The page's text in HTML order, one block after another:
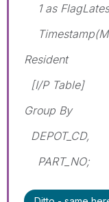
1 as
Resident
[I/P Table]
Group By
DEPOT_CD,
PART_NO;